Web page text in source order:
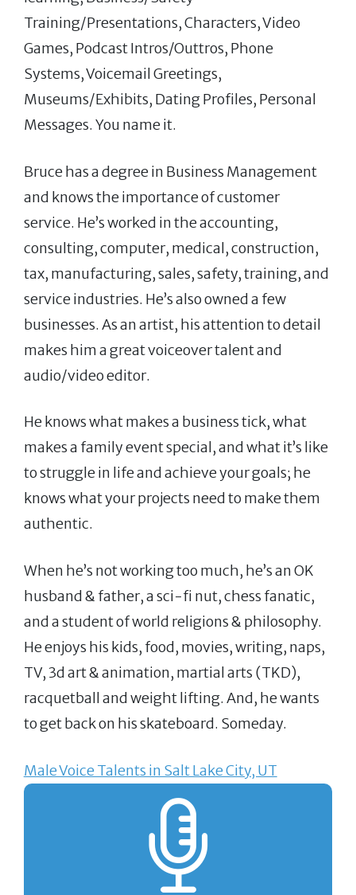
Training/Presentations, Characters, Video
Games, Podcast Intros/Outtros, Phone
Systems, Voicemail Greetings,
Museums/Exhibits, Dating Profiles, Personal
Messages. You name it.
Bruce has a degree in Business Management
and knows the importance of customer
service. He’s worked in the accounting,
consulting, computer, medical, construction,
tax, manufacturing, sales, safety, training, and
service industries. He’s also owned a few
businesses. As an artist, his attention to detail
makes him a great voiceover talent and
audio/video editor.
He knows what makes a business tick, what
makes a family event special, and what it’s like
to struggle in life and achieve your goals; he
knows what your projects need to make them
authentic.
When he’s not working too much, he’s an OK
husband & father, a sci-fi nut, chess fanatic,
and a student of world religions & philosophy.
He enjoys his kids, food, movies, writing, naps,
TV, 3d art & animation, martial arts (TKD),
racquetball and weight lifting. And, he wants
to get back on his skateboard. Someday.
Male Voice Talents in Salt Lake City, UT